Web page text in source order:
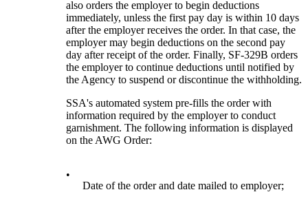
also orders the employer to begin deductions
immediately, unless the first pay day is within 10 days
after the employer receives the order. In that case, the
employer may begin deductions on the second pay
day after receipt of the order. Finally, SF-329B orders
the employer to continue deductions until notified by
the Agency to suspend or discontinue the withholding.
SSA's automated system pre-fills the order with
information required by the employer to conduct
garnishment. The following information is displayed
on the AWG Order:
•
Date of the order and date mailed to employer;